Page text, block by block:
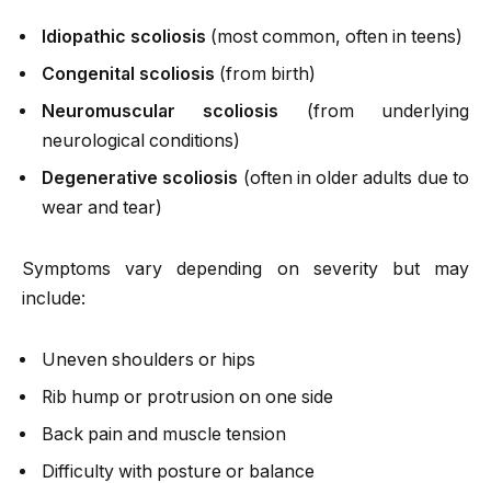
Idiopathic scoliosis (most common, often in teens)
Congenital scoliosis (from birth)
Neuromuscular scoliosis (from underlying
neurological conditions)
Degenerative scoliosis (often in older adults due to
wear and tear)
Symptoms vary depending on severity but may
include:
Uneven shoulders or hips
Rib hump or protrusion on one side
Back pain and muscle tension
Difficulty with posture or balance